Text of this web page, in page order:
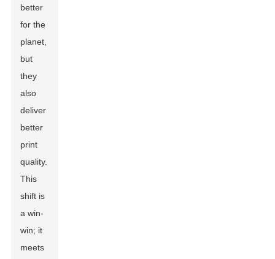
better
for the
planet,
but
they
also
deliver
better
print
quality.
This
shift is
a win-
win; it
meets